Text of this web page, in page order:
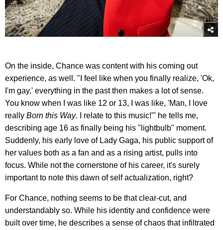
On the inside, Chance was content with his coming out
experience, as well. "I feel like when you finally realize, 'Ok,
I'm gay,' everything in the past then makes a lot of sense.
You know when I was like 12 or 13, I was like, 'Man, I love
really Born this Way. I relate to this music!'" he tells me,
describing age 16 as finally being his "lightbulb" moment.
Suddenly, his early love of Lady Gaga, his public support of
her values both as a fan and as a rising artist, pulls into
focus. While not the cornerstone of his career, it's surely
important to note this dawn of self actualization, right?
For Chance, nothing seems to be that clear-cut, and
understandably so. While his identity and confidence were
built over time, he describes a sense of chaos that infiltrated